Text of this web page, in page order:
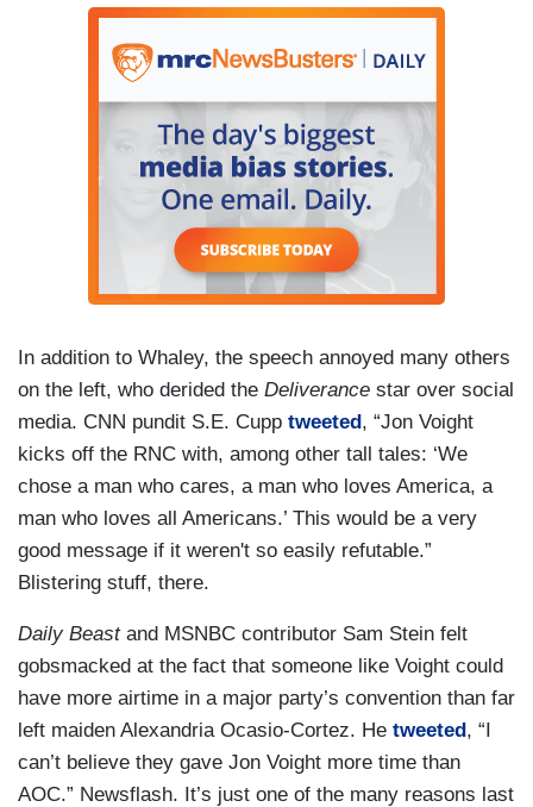
In addition to Whaley, the speech annoyed many others
on the left, who derided the Deliverance star over social
media. CNN pundit S.E. Cupp tweeted, “Jon Voight
kicks off the RNC with, among other tall tales: ‘We
chose a man who cares, a man who loves America, a
man who loves all Americans.’ This would be a very
good message if it weren't so easily refutable.”
Blistering stuff, there.
Daily Beast and MSNBC contributor Sam Stein felt
gobsmacked at the fact that someone like Voight could
have more airtime in a major party’s convention than far
left maiden Alexandria Ocasio-Cortez. He tweeted, “I
can’t believe they gave Jon Voight more time than
AOC.” Newsflash. It’s just one of the many reasons last